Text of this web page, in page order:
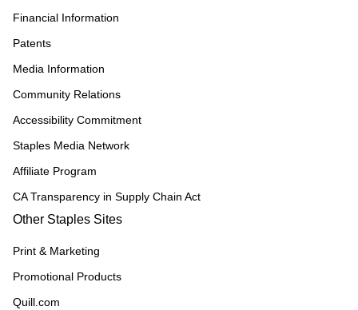
Financial Information
Patents
Media Information
Community Relations
Accessibility Commitment
Staples Media Network
Affiliate Program
CA Transparency in Supply Chain Act
Other Staples Sites
Print & Marketing
Promotional Products
Quill.com